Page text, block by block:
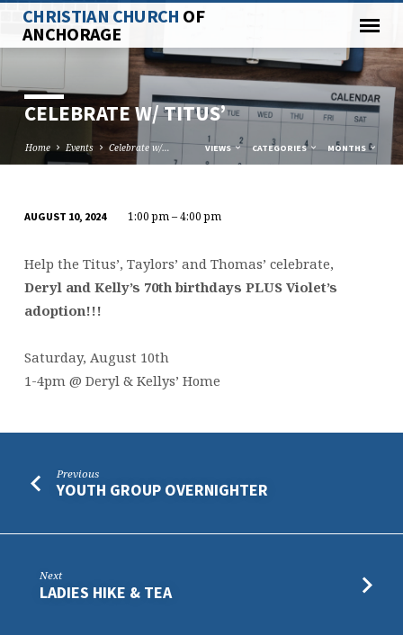
CHRISTIAN CHURCH OF
ANCHORAGE
CELEBRATE W/ TITUS’
Home Events Celebrate w/… VIEWS CATEGORIES MONTHS
W/
TITUS’
AUGUST 10, 2024 1:00 pm – 4:00 pm
Help the Titus’, Taylors’ and Thomas’ celebrate,
Deryl and Kelly’s 70th birthdays PLUS Violet’s
adoption!!!
Saturday, August 10th
1-4pm @ Deryl & Kellys’ Home
Previous
YOUTH GROUP OVERNIGHTER
Next
LADIES HIKE & TEA